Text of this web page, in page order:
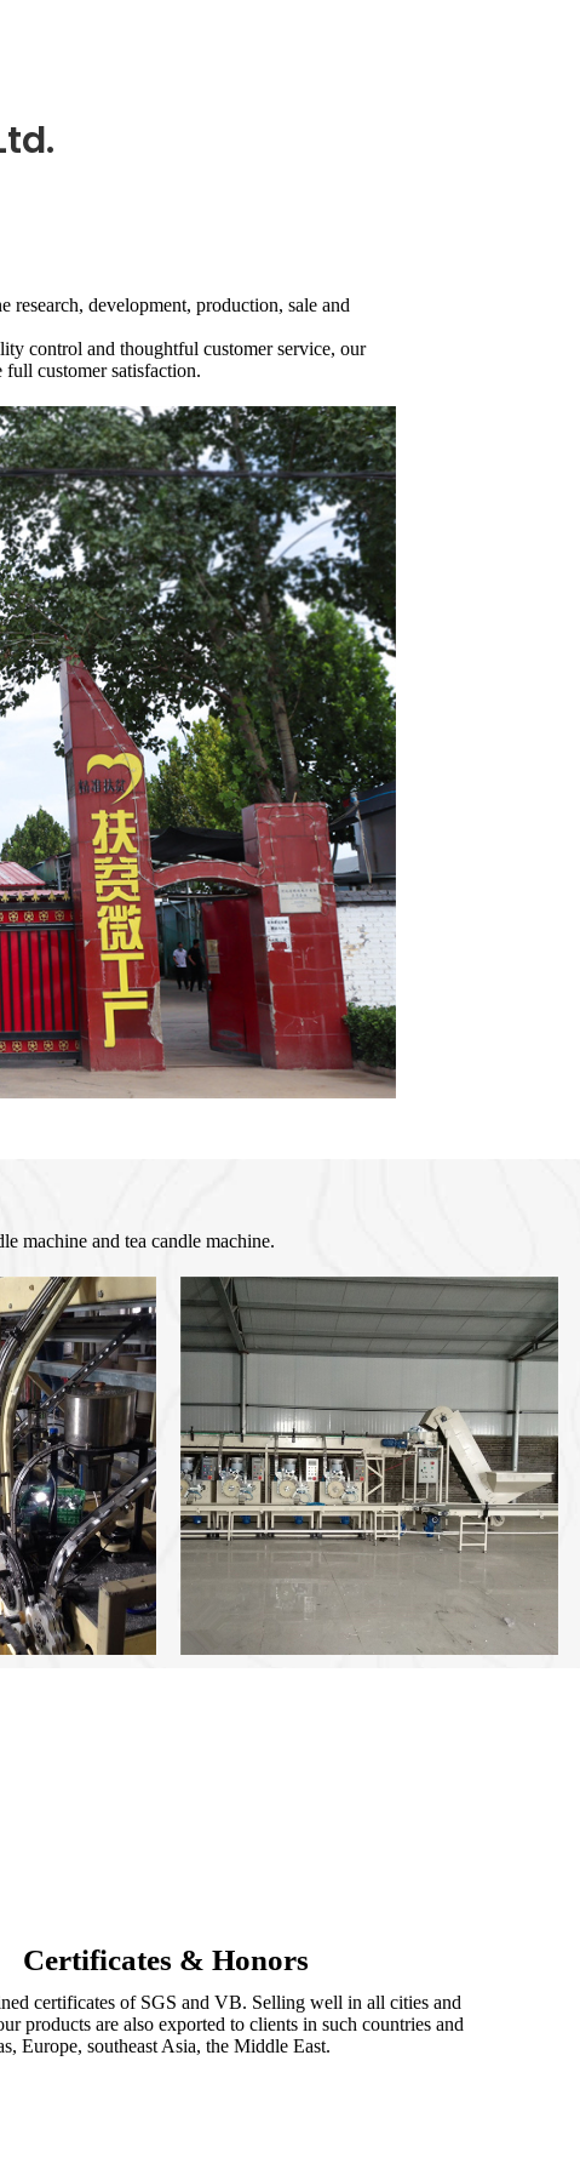
development, production, sale and
control and thoughtful customer service, our
full customer satisfaction.
machine and tea candle machine.
Certificates & Honors
certificates of SGS and VB. Selling well in all cities and
products are also exported to clients in such countries and
Europe, southeast Asia, the Middle East.